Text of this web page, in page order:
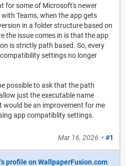
for some of Microsoft's newer
Teams, when the app gets
in a folder structure based on
the issue comes in is that the app
is strictly path based. So, every
settings no longer
possible to ask that the path
just the executable name
be an improvement for me
app compatiblity settings.
Mar 16, 2026 • #1